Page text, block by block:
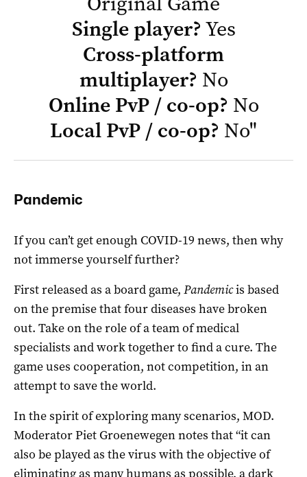
Single player? Yes
Cross-platform
multiplayer? No
Online PvP / co-op? No
Local PvP / co-op? No"
Pandemic
If you can’t get enough COVID-19 news, then why
not immerse yourself further?
First released as a board game, Pandemicis based
on the premise that four diseases have broken
out. Take on the role of a team of medical
specialists and work together to find a cure. The
game uses cooperation, not competition, in an
attempt to save the world.
In the spirit of exploring many scenarios, MOD.
Moderator Piet Groenewegen notes that “it can
also be played as the virus with the objective of
eliminating as many humans as possible, a dark